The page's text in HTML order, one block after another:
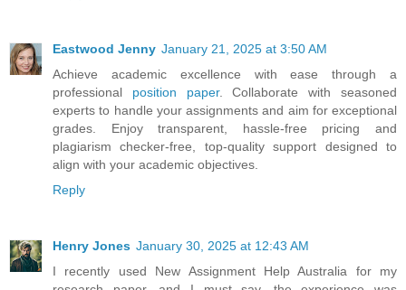
Eastwood Jenny January 21, 2025 at 3:50 AM
Achieve academic excellence with ease through a
professional position paper. Collaborate with seasoned
experts to handle your assignments and aim for exceptional
grades. Enjoy transparent, hassle-free pricing and
plagiarism checker-free, top-quality support designed to
align with your academic objectives.
Reply
Henry Jones January 30, 2025 at 12:43 AM
I recently used New Assignment Help Australia for my